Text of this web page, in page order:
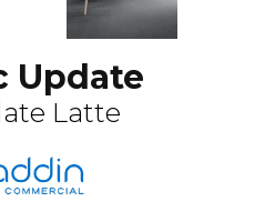
Update
Latte